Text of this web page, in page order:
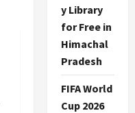
y Library
for Free in
Himachal
Pradesh
FIFA World
Cup 2026